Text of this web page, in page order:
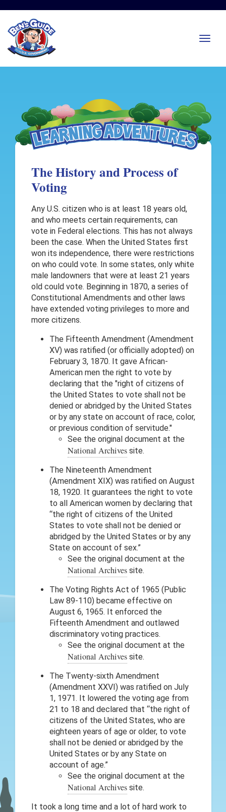
The History and Process of
Voting
Any U.S. citizen who is at least 18 years old,
and who meets certain requirements, can
vote in Federal elections. This has not always
been the case. When the United States first
won its independence, there were restrictions
on who could vote. In some states, only white
male landowners that were at least 21 years
old could vote. Beginning in 1870, a series of
Constitutional Amendments and other laws
have extended voting privileges to more and
more citizens.
The Fifteenth Amendment (Amendment
XV) was ratified (or officially adopted) on
February 3, 1870. It gave African-
American men the right to vote by
declaring that the "right of citizens of
the United States to vote shall not be
denied or abridged by the United States
or by any state on account of race, color,
or previous condition of servitude."
See the original document at the
National Archivessite.
The Nineteenth Amendment
(Amendment XIX) was ratified on August
18, 1920. It guarantees the right to vote
to all American women by declaring that
“the right of citizens of the United
States to vote shall not be denied or
abridged by the United States or by any
State on account of sex.”
See the original document at the
National Archivessite.
The Voting Rights Act of 1965 (Public
Law 89-110) became effective on
August 6, 1965. It enforced the
Fifteenth Amendment and outlawed
discriminatory voting practices.
See the original document at the
National Archivessite.
The Twenty-sixth Amendment
(Amendment XXVI) was ratified on July
1, 1971. It lowered the voting age from
21 to 18 and declared that “the right of
citizens of the United States, who are
eighteen years of age or older, to vote
shall not be denied or abridged by the
United States or by any State on
account of age.”
See the original document at the
National Archivessite.
It took a long time and a lot of hard work to